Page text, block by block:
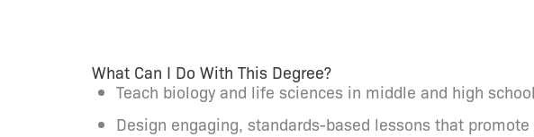
What Can I Do With This Degree?
Teach biology and life sciences in middle and high
Design engaging, standards-based lessons that